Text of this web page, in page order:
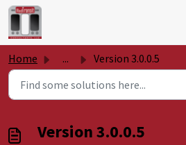
Skip to main content
Home ... Version 3.0.0.5
Version 3.0.0.5